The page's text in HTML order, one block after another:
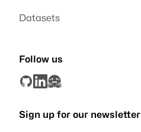
Datasets
Follow us
Sign up for our newsletter